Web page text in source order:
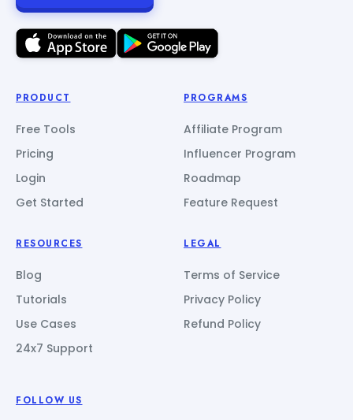
PRODUCT
Free Tools
Pricing
Login
Get Started
PROGRAMS
Affiliate Program
Influencer Program
Roadmap
Feature Request
RESOURCES
Blog
Tutorials
Use Cases
24x7 Support
LEGAL
Terms of Service
Privacy Policy
Refund Policy
FOLLOW US